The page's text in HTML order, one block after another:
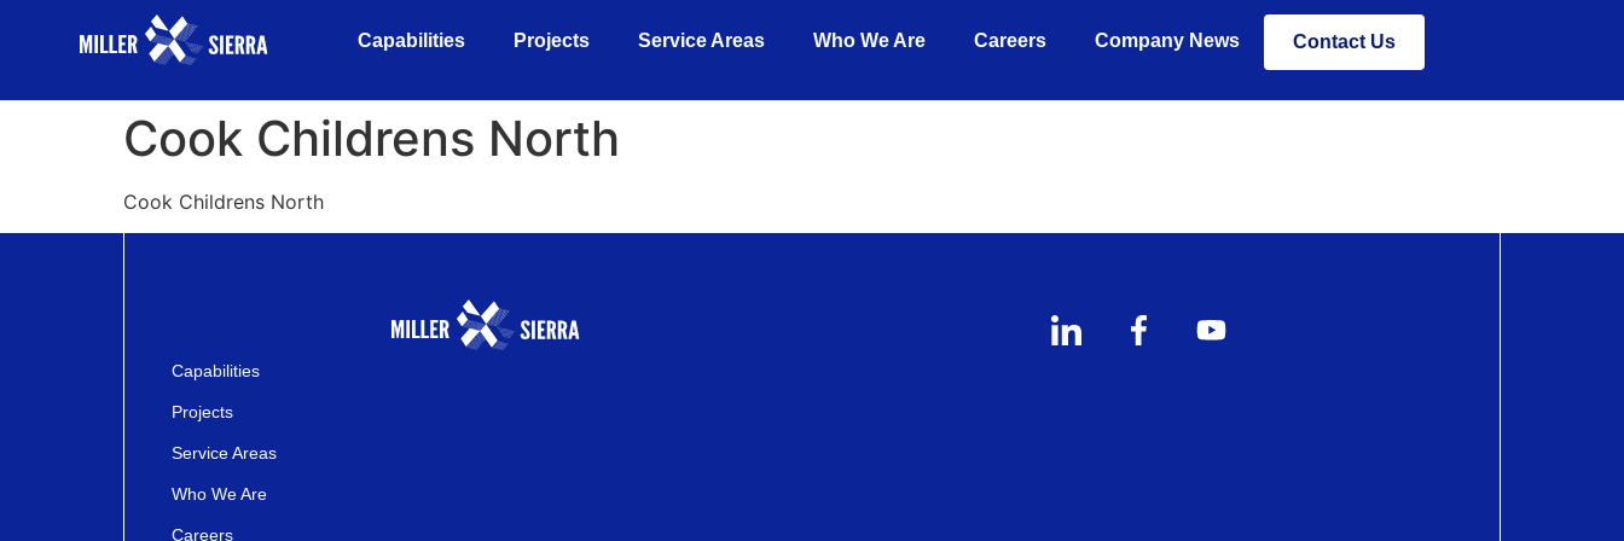
Capabilities Projects Service Areas Who We Are Careers Company News Contact Us
Cook Childrens North
Cook Childrens North
Capabilities
Projects
Service Areas
Who We Are
Careers